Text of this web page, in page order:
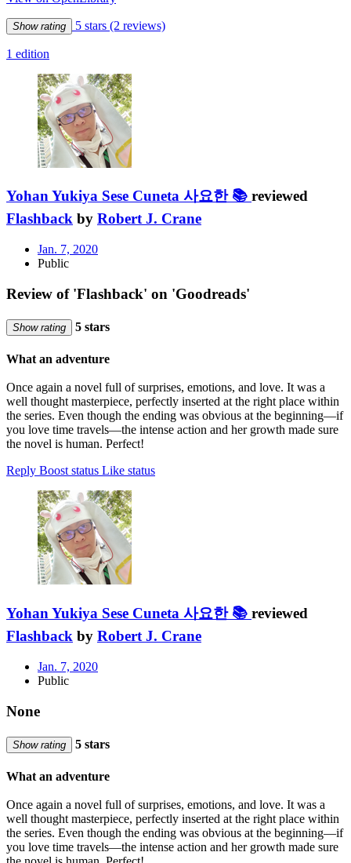
Show rating 5 stars (2 reviews)
1 edition
Yohan Yukiya Sese Cuneta 사요한 📚 reviewed
Flashback by Robert J. Crane
Jan. 7, 2020
Public
Review of 'Flashback' on 'Goodreads'
Show rating 5 stars
What an adventure
Once again a novel full of surprises, emotions, and love. It was a
well thought masterpiece, perfectly inserted at the right place within
the series. Even though the ending was obvious at the beginning—if
you love time travels—the intense action and her growth made sure
the novel is human. Perfect!
Reply Boost status Like status
Yohan Yukiya Sese Cuneta 사요한 📚 reviewed
Flashback by Robert J. Crane
Jan. 7, 2020
Public
None
Show rating 5 stars
What an adventure
Once again a novel full of surprises, emotions, and love. It was a
well thought masterpiece, perfectly inserted at the right place within
the series. Even though the ending was obvious at the beginning—if
you love time travels—the intense action and her growth made sure